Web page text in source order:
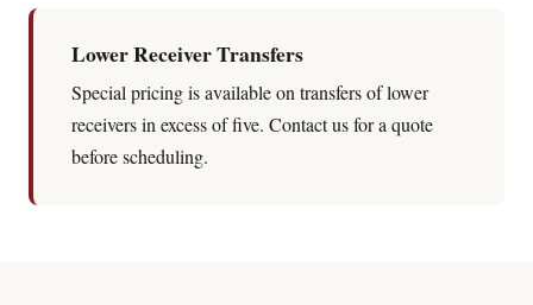
Lower Receiver Transfers
Special pricing is available on transfers of lower
receivers in excess of five. Contact us for a quote
before scheduling.